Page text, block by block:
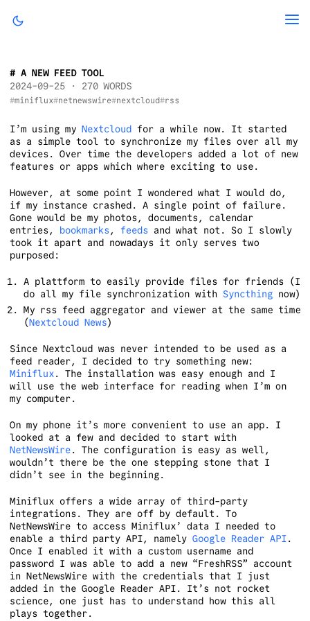
A NEW FEED TOOL
2024-09-25 · 270 WORDS
miniflux netnewswire nextcloud rss
I’m using my Nextcloud for a while now. It started
as a simple tool to synchronize my files over all my
devices. Over time the developers added a lot of new
features or apps which where exciting to use.
However, at some point I wondered what I would do,
if my instance crashed. A single point of failure.
Gone would be my photos, documents, calendar
entries, bookmarks, feeds and what not. So I slowly
took it apart and nowadays it only serves two
purposed:
A plattform to easily provide files for friends (I
do all my file synchronization with Syncthing now)
My rss feed aggregator and viewer at the same time
(Nextcloud News)
Since Nextcloud was never intended to be used as a
feed reader, I decided to try something new:
Miniflux. The installation was easy enough and I
will use the web interface for reading when I’m on
my computer.
On my phone it’s more convenient to use an app. I
looked at a few and decided to start with
NetNewsWire. The configuration is easy as well,
wouldn’t there be the one stepping stone that I
didn’t see in the beginning.
Miniflux offers a wide array of third-party
integrations. They are off by default. To
NetNewsWire to access Miniflux’ data I needed to
enable a third party API, namely Google Reader API.
Once I enabled it with a custom username and
password I was able to add a new “FreshRSS” account
in NetNewsWire with the credentials that I just
added in the Google Reader API. It’s not rocket
science, one just has to understand how this all
plays together.